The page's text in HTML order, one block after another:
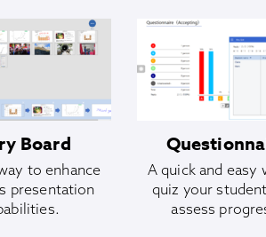
Board
to enhance
presentation
A quick and easy
quiz your
assess